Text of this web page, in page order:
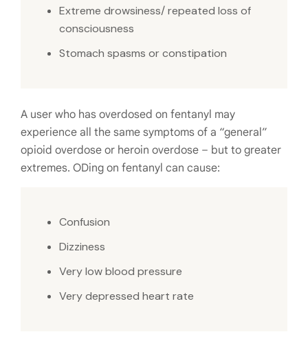
Extreme drowsiness/ repeated loss of
consciousness
Stomach spasms or constipation
A user who has overdosed on fentanyl may
experience all the same symptoms of a “general”
opioid overdose or heroin overdose – but to greater
extremes. ODing on fentanyl can cause:
Confusion
Dizziness
Very low blood pressure
Very depressed heart rate